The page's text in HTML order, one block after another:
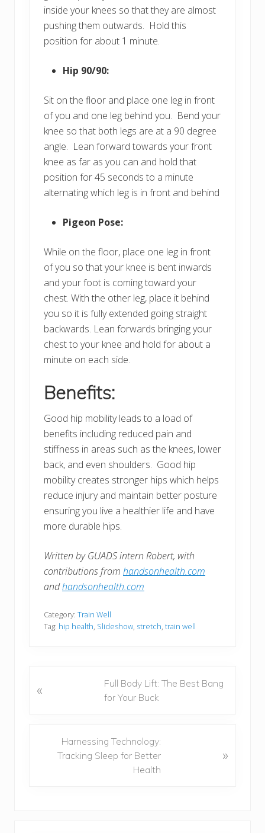
inside your knees so that they are almost
pushing them outwards. Hold this
position for about 1 minute.
Hip 90/90:
Sit on the floor and place one leg in front
of you and one leg behind you. Bend your
knee so that both legs are at a 90 degree
angle. Lean forward towards your front
knee as far as you can and hold that
position for 45 seconds to a minute
alternating which leg is in front and behind
Pigeon Pose:
While on the floor, place one leg in front
of you so that your knee is bent inwards
and your foot is coming toward your
chest. With the other leg, place it behind
you so it is fully extended going straight
backwards. Lean forwards bringing your
chest to your knee and hold for about a
minute on each side.
Benefits:
Good hip mobility leads to a load of
benefits including reduced pain and
stiffness in areas such as the knees, lower
back, and even shoulders. Good hip
mobility creates stronger hips which helps
reduce injury and maintain better posture
ensuring you live a healthier life and have
more durable hips.
Written by GUADS intern Robert, with
contributions from handsonhealth.com
andhandsonhealth.com
Category: Train Well
Tag: hip health, Slideshow, stretch, train well
r
«
Full Body Lift: The Best Bang
for Your Buck
Harnessing Technology:
Tracking Sleep for Better
Health
»